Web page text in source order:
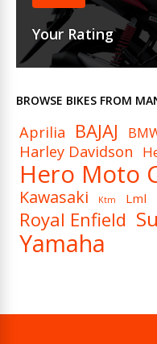
Your Rating
BROWSE BIKES FROM
Aprilia BAJAJ
Harley Davidson
Hero Moto
Kawasaki Ktm Lml
Royal Enfield
Yamaha